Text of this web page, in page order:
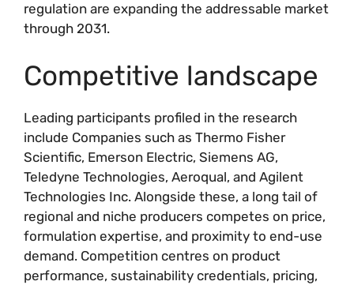
regulation are expanding the addressable market
through 2031.
Competitive landscape
Leading participants profiled in the research
include Companies such as Thermo Fisher
Scientific, Emerson Electric, Siemens AG,
Teledyne Technologies, Aeroqual, and Agilent
Technologies Inc. Alongside these, a long tail of
regional and niche producers competes on price,
formulation expertise, and proximity to end-use
demand. Competition centres on product
performance, sustainability credentials, pricing,